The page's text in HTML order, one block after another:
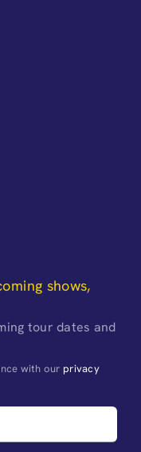
shows,
tour dates and
with our privacy